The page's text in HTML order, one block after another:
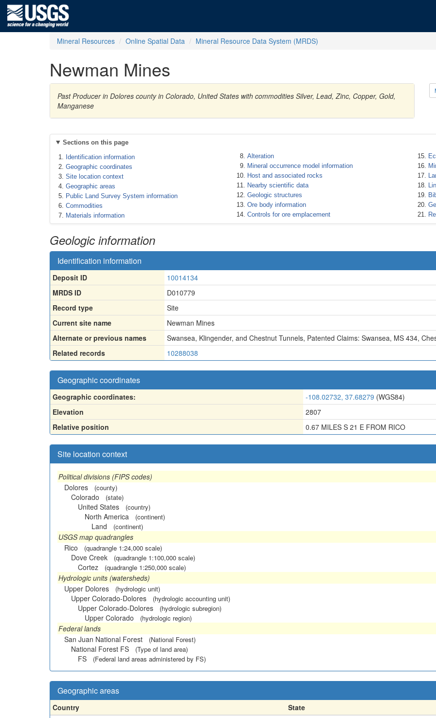
Mineral Resources Online Spatial Data Mineral Resource Data System (MRDS)
Newman Mines
Past Producer in Dolores county in Colorado, United States with commodities Silver, Lead, Zinc, Copper, Gold,
Manganese
Sections on this page
Identification information
Geographic coordinates
Site location context
Geographic areas
Public Land Survey System information
Commodities
Materials information
Alteration
Mineral occurrence model information
Host and associated rocks
Nearby scientific data
Geologic structures
Ore body information
Controls for ore emplacement
Geologic information
Identification information
Deposit ID
10014134
MRDS ID
D010779
Record type
Site
Current site name
Newman Mines
Alternate or previous names
Swansea, Klingender, and Chestnut Tunnels, Patented Claims: Swansea, MS 434,
Related records
10288038
Geographic coordinates
Geographic coordinates: -108.02732, 37.68279 (WGS84)
Elevation
2807
Relative position
0.67 MILES S 21 E FROM RICO
Site location context
Political divisions (FIPS codes)
Dolores
(county)
Colorado (state)
United States (country)
North America (continent)
Land (continent)
USGS map quadrangles
Rico
(quadrangle 1:24,000 scale)
Dove Creek (quadrangle 1:100,000 scale)
Cortez (quadrangle 1:250,000 scale)
Hydrologic units (watersheds)
Upper Dolores
(hydrologic unit)
Upper Colorado-Dolores (hydrologic accounting unit)
Upper Colorado-Dolores (hydrologic subregion)
Upper Colorado (hydrologic region)
Federal lands
San Juan National Forest
(National Forest)
National Forest FS (Type of land area)
FS (Federal land areas administered by FS)
Geographic areas
Country State